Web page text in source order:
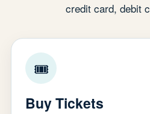
credit card, debit
🎟
Buy Tickets